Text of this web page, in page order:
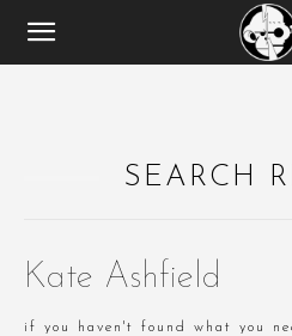
SEARCH
Kate Ashfield
if you haven't found what you